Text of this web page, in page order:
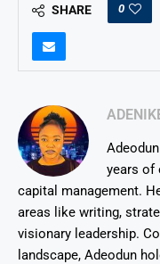
SHARE 0
years of
capital management.
areas like writing,
visionary leadership.
landscape, Adeodun